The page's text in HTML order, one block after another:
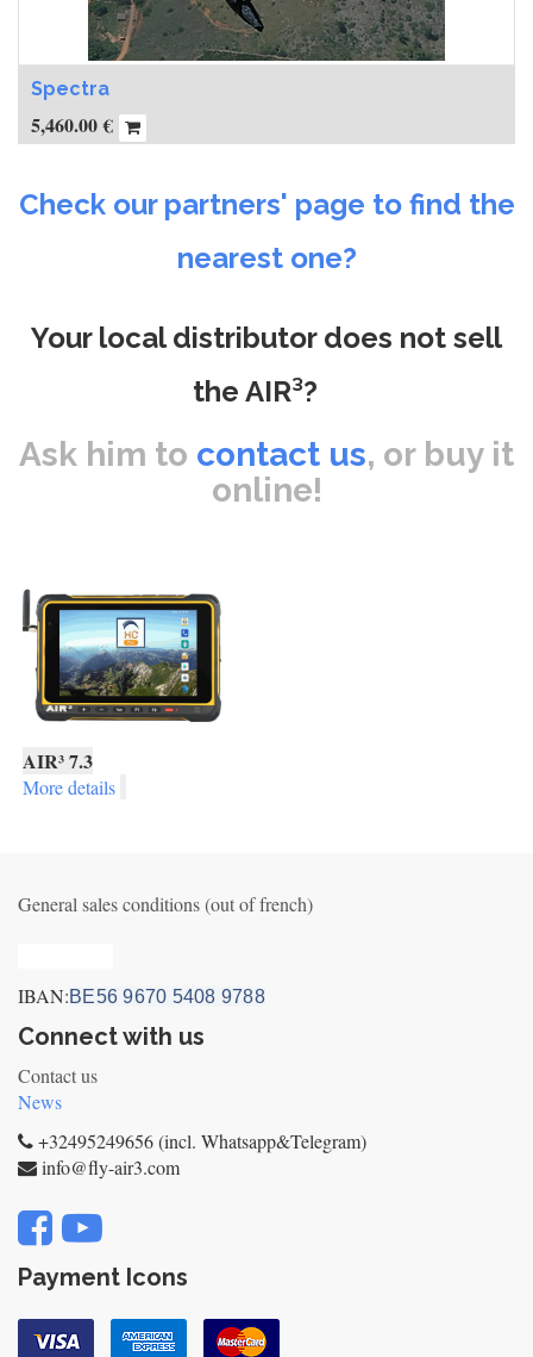
Spectra
5,460.00€
Check our partners' page to find the
nearest one?
Your local distributor does not sell
the AIR³?
Ask him to contact us, or buy it
online!
AIR³ 7.3
More details
General sales conditions (out of french)
IBAN:BE56 9670 5408 9788
Connect with us
Contact us
News
+32495249656 (incl. Whatsapp&Telegram)
info@fly-air3.com
Payment Icons